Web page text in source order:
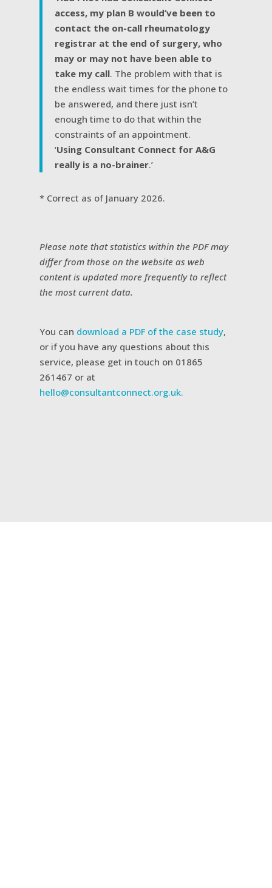
access, my plan B would’ve been to
contact the on-call rheumatology
registrar at the end of surgery, who
may or may not have been able to
take my call. The problem with that is
the endless wait times for the phone to
be answered, and there just isn’t
enough time to do that within the
constraints of an appointment.
‘Using Consultant Connect for A&G
really is a no-brainer.’
* Correct as of January 2026.
Please note that statistics within the PDF may
differ from those on the website as web
content is updated more frequently to reflect
the most current data.
You can download a PDF of the case study,
or if you have any questions about this
service, please get in touch on 01865
261467 or at
hello@consultantconnect.org.uk.